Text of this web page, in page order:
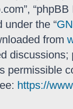
under the “
from
permissible
https://